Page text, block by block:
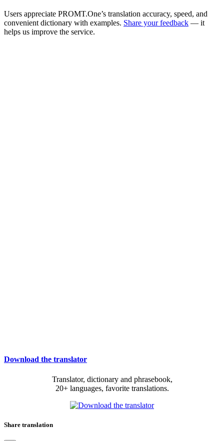
Users appreciate PROMT.One’s translation accuracy, speed, and
convenient dictionary with examples. Share your feedback — it
helps us improve the service.
Download the translator
Translator, dictionary and phrasebook,
20+ languages, favorite translations.
Share translation